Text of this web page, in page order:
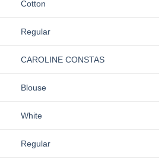
Cotton
Regular
CAROLINE CONSTAS
Blouse
White
Regular